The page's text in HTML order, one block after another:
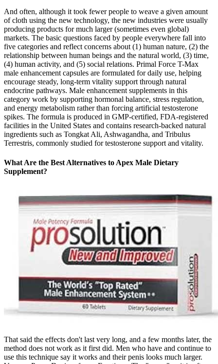
And often, although it took fewer people to weave a given amount
of cloth using the new technology, the new industries were usually
producing products for much larger (sometimes even global)
markets. The basic questions faced by people everywhere fall into
five categories and reflect concerns about (1) human nature, (2) the
relationship between human beings and the natural world, (3) time,
(4) human activity, and (5) social relations. Primal Force T-Max
male enhancement capsules are formulated for daily use, helping
encourage steady, long-term vitality support through natural
endocrine pathways. Male enhancement supplements in this
category work by supporting hormonal balance, stress regulation,
and energy metabolism rather than forcing artificial testosterone
spikes. The formula is produced in GMP-certified, FDA-registered
facilities in the United States and contains research-backed natural
ingredients such as Tongkat Ali, Ashwagandha, and Tribulus
Terrestris, commonly studied for testosterone support and vitality.
What Are the Best Alternatives to Apex Male Dietary
Supplement?
That said the effects don't last very long, and a few months later, the
method does not work as it first did. Men who have and continue to
use this technique say it works and their penis looks much larger.